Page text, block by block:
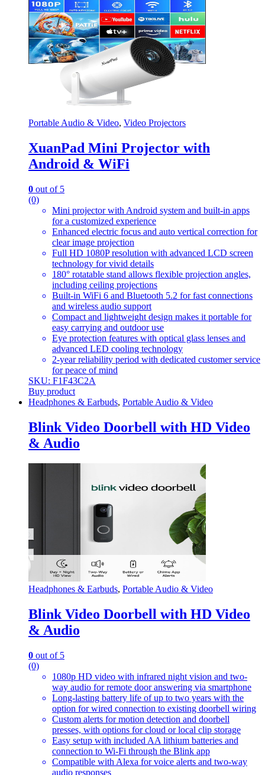
Portable Audio & Video, Video Projectors
XuanPad Mini Projector with
Android & WiFi
0 out of 5
(0)
Mini projector with Android system and built-in apps
for a customized experience
Enhanced electric focus and auto vertical correction for
clear image projection
Full HD 1080P resolution with advanced LCD screen
technology for vivid details
180° rotatable stand allows flexible projection angles,
including ceiling projections
Built-in WiFi 6 and Bluetooth 5.2 for fast connections
and wireless audio support
Compact and lightweight design makes it portable for
easy carrying and outdoor use
Eye protection features with optical glass lenses and
advanced LED cooling technology
2-year reliability period with dedicated customer service
for peace of mind
SKU: F1F43C2A
Buy product
Headphones & Earbuds, Portable Audio & Video
Blink Video Doorbell with HD Video
& Audio
Headphones & Earbuds, Portable Audio & Video
Blink Video Doorbell with HD Video
& Audio
0 out of 5
(0)
1080p HD video with infrared night vision and two-
way audio for remote door answering via smartphone
Long-lasting battery life of up to two years with the
option for wired connection to existing doorbell wiring
Custom alerts for motion detection and doorbell
presses, with options for cloud or local clip storage
Easy setup with included AA lithium batteries and
connection to Wi-Fi through the Blink app
Compatible with Alexa for voice alerts and two-way
audio responses